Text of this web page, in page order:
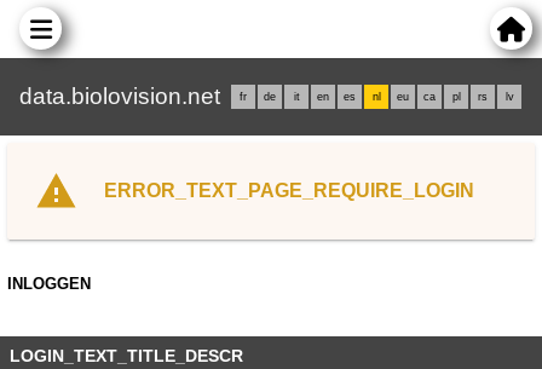
data.biolovision.net fr de it en es nl eu ca pl rs lv
ERROR_TEXT_PAGE_REQUIRE_LOGIN
INLOGGEN
LOGIN_TEXT_TITLE_DESCR